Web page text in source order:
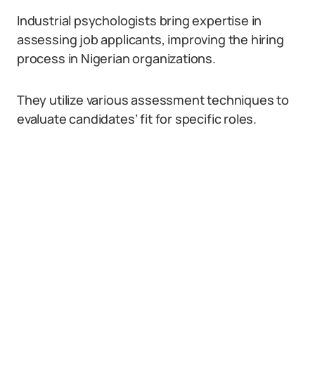
Industrial psychologists bring expertise in
assessing job applicants, improving the hiring
process in Nigerian organizations.
They utilize various assessment techniques to
evaluate candidates’ fit for specific roles.